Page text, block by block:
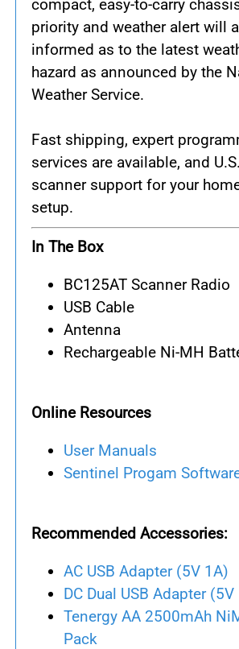
compact, easy-to-carry
priority and weather alert will
informed as to the latest
hazard as announced by the
Weather Service.
Fast shipping, expert
services are available, and
scanner support for your
setup.
In The Box
BC125AT Scanner Radio
USB Cable
Antenna
Rechargeable Ni-MH
Online Resources
User Manuals
Sentinel Progam
Recommended Accessories:
AC USB Adapter (5V 1A)
DC Dual USB Adapter (5V
Tenergy AA 2500mAh
Pack